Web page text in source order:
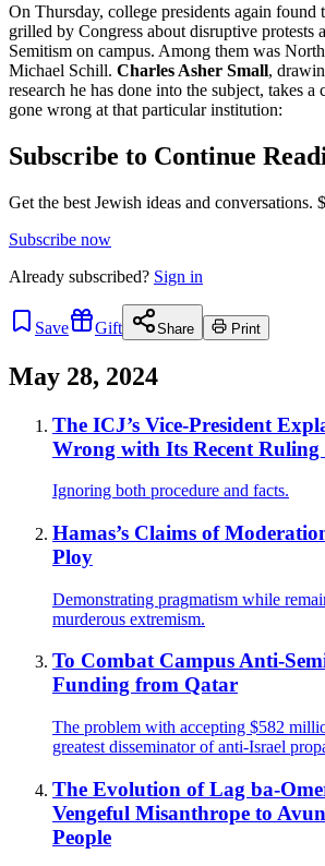
On Thursday, college presidents again found
grilled by Congress about disruptive protests
Semitism on campus. Among them was
Michael Schill. Charles Asher Small,
research he has done into the subject, takes a
gone wrong at that particular institution:
Subscribe to Continue
Get the best Jewish ideas and conversations.
Subscribe now
Already subscribed? Sign in
Save Gift Share Print
May 28, 2024
The ICJ’s Vice-President
Wrong with Its Recent Ruling
Ignoring both procedure and facts.
Hamas’s Claims of
Ploy
Demonstrating pragmatism while
murderous extremism.
To Combat Campus Anti-
Funding from Qatar
The problem with accepting $582
greatest disseminator of anti-Israel
The Evolution of Lag ba-
Vengeful Misanthrope to
People